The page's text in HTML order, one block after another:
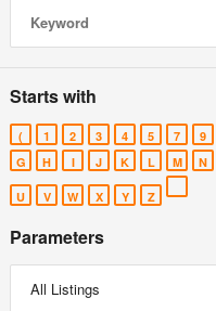
Starts with
( 1 2 3 4 5 7 9
G
H I J K L M N
U V W X Y Z
Parameters
All Listings